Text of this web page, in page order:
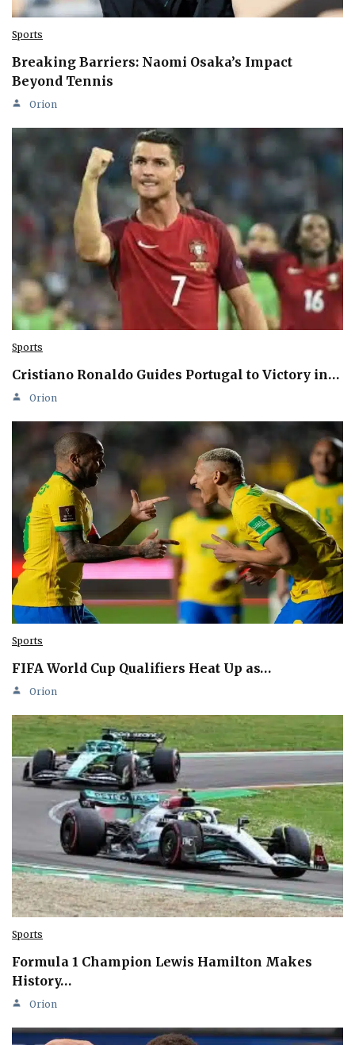
Sports
Breaking Barriers: Naomi Osaka’s Impact
Beyond Tennis
Orion
Sports
Cristiano Ronaldo Guides Portugal to Victory in…
Orion
Sports
FIFA World Cup Qualifiers Heat Up as…
Orion
Sports
Formula 1 Champion Lewis Hamilton Makes
History…
Orion